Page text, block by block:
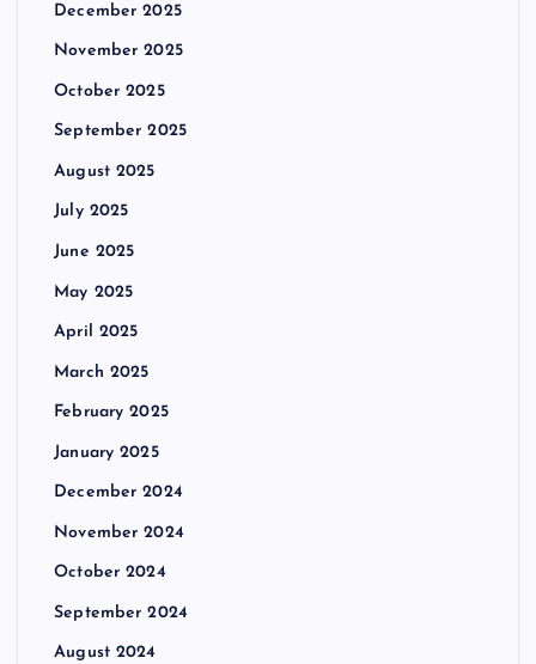
December 2025
November 2025
October 2025
September 2025
August 2025
July 2025
June 2025
May 2025
April 2025
March 2025
February 2025
January 2025
December 2024
November 2024
October 2024
September 2024
August 2024